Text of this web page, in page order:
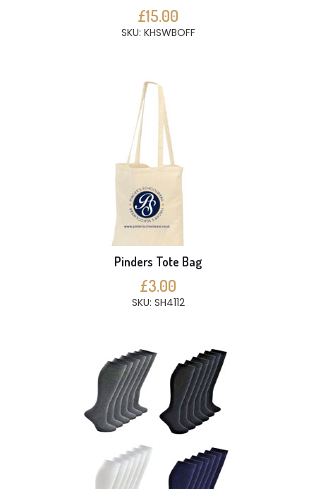
£15.00
SKU: KHSWBOFF
Pinders Tote Bag
£3.00
SKU: SH4112